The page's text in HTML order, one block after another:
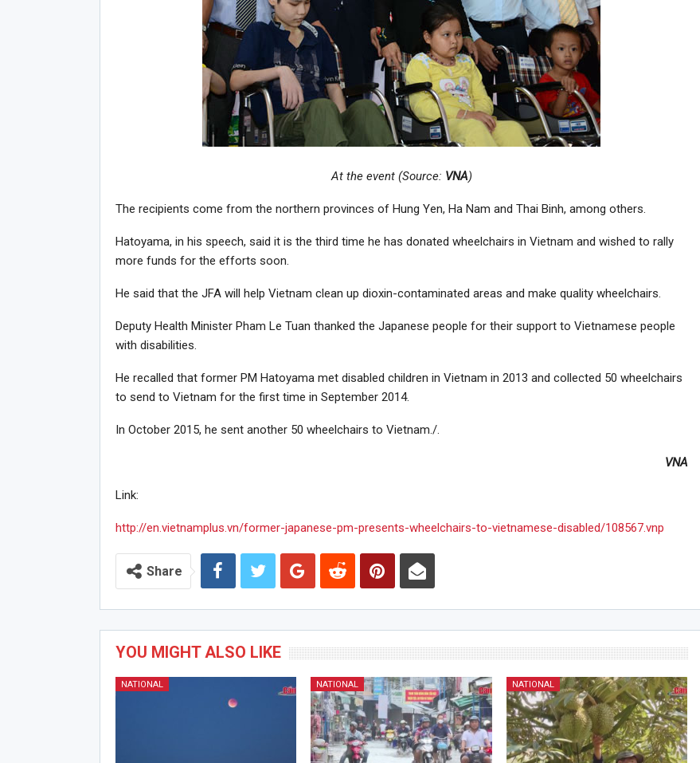
At the event (Source: VNA)
The recipients come from the northern provinces of Hung Yen, Ha Nam and Thai Binh, among others.
Hatoyama, in his speech, said it is the third time he has donated wheelchairs in Vietnam and wished to rally
more funds for the efforts soon.
He said that the JFA will help Vietnam clean up dioxin-contaminated areas and make quality wheelchairs.
Deputy Health Minister Pham Le Tuan thanked the Japanese people for their support to Vietnamese people
with disabilities.
He recalled that former PM Hatoyama met disabled children in Vietnam in 2013 and collected 50 wheelchairs
to send to Vietnam for the first time in September 2014.
In October 2015, he sent another 50 wheelchairs to Vietnam./.
VNA
Link:
http://en.vietnamplus.vn/former-japanese-pm-presents-wheelchairs-to-vietnamese-disabled/108567.vnp
Share
YOU MIGHT ALSO LIKE
NATIONAL NATIONAL NATIONAL